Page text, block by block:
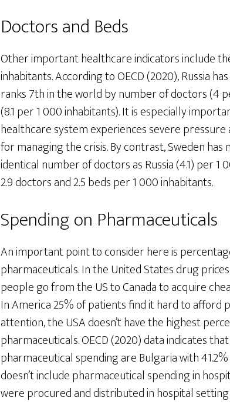
Doctors and Beds
Other important healthcare indicators include
inhabitants. According to OECD (2020), Russia
ranks 7th in the world by number of doctors (4
(8.1 per 1 000 inhabitants). It is especially
healthcare system experiences severe
for managing the crisis. By contrast, Sweden
identical number of doctors as Russia (4.1) per
2.9 doctors and 2.5 beds per 1 000 inhabitants.
Spending on Pharmaceuticals
An important point to consider here is
pharmaceuticals. In the United States drug
people go from the US to Canada to acquire
In America 25% of patients find it hard to afford
attention, the USA doesn’t have the highest
pharmaceuticals. OECD (2020) data indicates
pharmaceutical spending are Bulgaria with
doesn’t include pharmaceutical spending in
were procured and distributed in hospital setting